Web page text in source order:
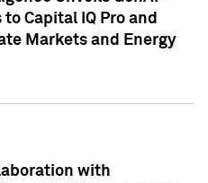
Capital IQ Pro and
Markets and Energy
with